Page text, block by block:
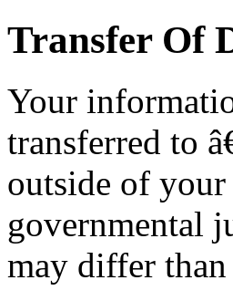
Transfer Of
Your
transferred to
outside of
governmental
may differ